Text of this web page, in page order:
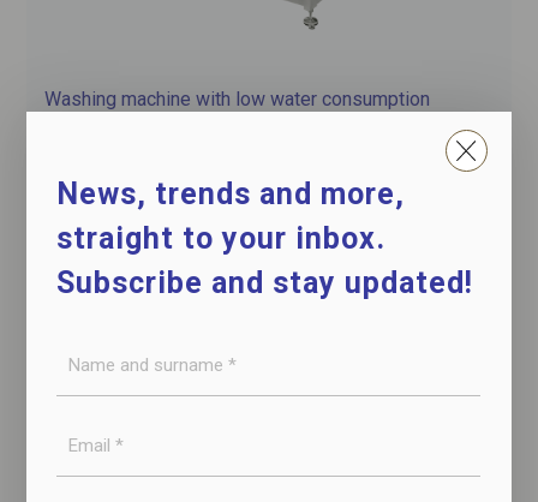
Washing machine with low water consumption
News, trends and more,
straight to your inbox.
Subscribe and stay updated!
and
mail